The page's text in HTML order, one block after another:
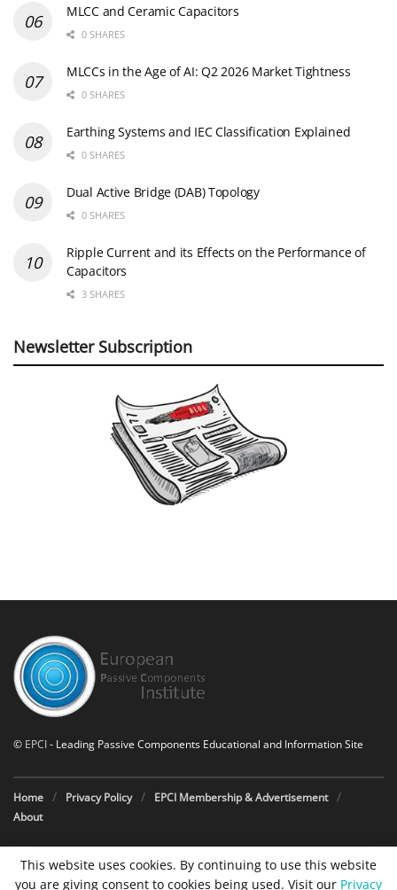
MLCC and Ceramic Capacitors
0 SHARES
MLCCs in the Age of AI: Q2 2026 Market Tightness
0 SHARES
Earthing Systems and IEC Classification Explained
0 SHARES
Dual Active Bridge (DAB) Topology
0 SHARES
Ripple Current and its Effects on the Performance of
Capacitors
3 SHARES
Newsletter Subscription
© EPCI- Leading Passive Components Educational and Information Site
Home Privacy Policy
EPCI Membership & Advertisement
About
This website uses cookies. By continuing to use this website
you are giving consent to cookies being used. Visit our Privacy